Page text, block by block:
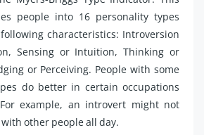
people into 16 personality types
characteristics: Introversion
Sensing or Intuition, Thinking or
or Perceiving. People with some
do better in certain occupations
example, an introvert might not
other people all day.